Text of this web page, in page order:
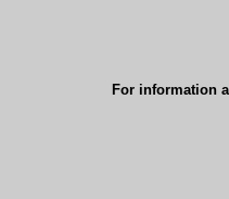
For information